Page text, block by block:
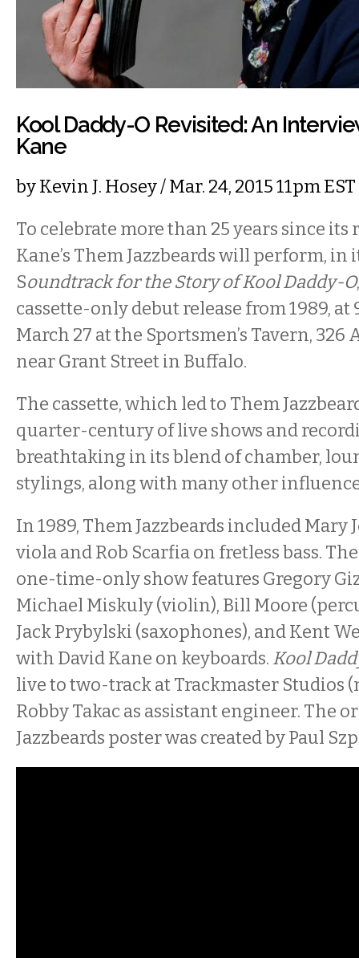
Kool Daddy-O Revisited: An
Kane
byKevin J. Hosey/ Mar. 24, 2015 11pm EST
To celebrate more than 25 years since its
Kane’s Them Jazzbeards will perform, in
Soundtrack for the Story of Kool Daddy-O
cassette-only debut release from 1989, at
March 27 at the Sportsmen’s Tavern, 326
near Grant Street in Buffalo.
The cassette, which led to Them
quarter-century of live shows and
breathtaking in its blend of chamber,
stylings, along with many other
In 1989, Them Jazzbeards included Mary
viola and Rob Scarfia on fretless bass.
one-time-only show features Gregory
Michael Miskuly (violin), Bill Moore
Jack Prybylski (saxophones), and Kent
with David Kane on keyboards. Kool
live to two-track at Trackmaster Studios
Robby Takac as assistant engineer. The
Jazzbeards poster was created by Paul